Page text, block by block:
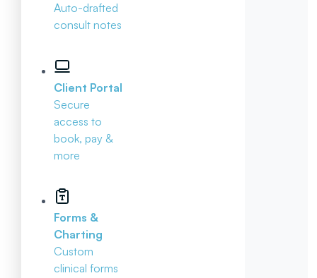
Auto-drafted
consult notes
Client Portal
Secure
access to
book, pay &
more
Forms &
Charting
Custom
clinical forms